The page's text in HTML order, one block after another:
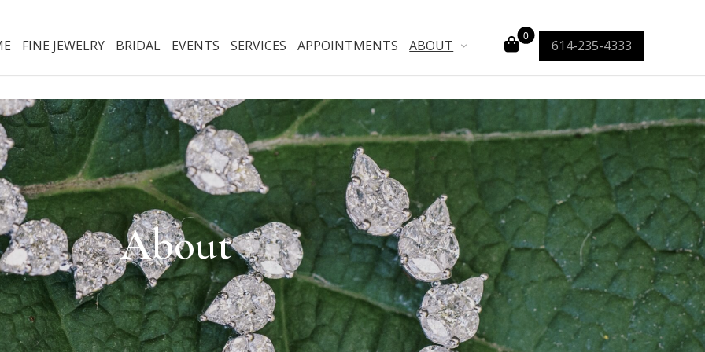
FINE JEWELRY BRIDAL EVENTS SERVICES APPOINTMENTS ABOUT
0
614-235-4333
About